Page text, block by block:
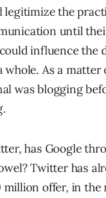
legitimize the
until
influence the
whole. As a matter
was blogging
has Google
Twitter has
million offer, in the